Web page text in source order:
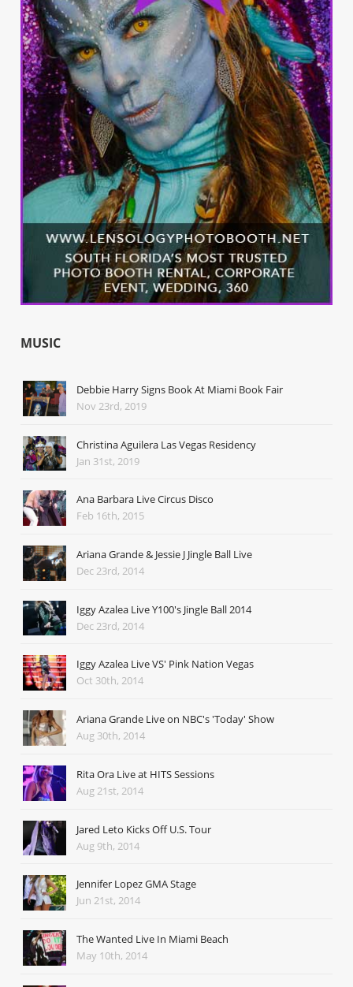
MUSIC
Debbie Harry Signs Book At Miami Book Fair
Nov 23rd, 2019
Christina Aguilera Las Vegas Residency
Jan 31st, 2019
Ana Barbara Live Circus Disco
Feb 16th, 2015
Ariana Grande & Jessie J Jingle Ball Live
Dec 23rd, 2014
Iggy Azalea Live Y100's Jingle Ball 2014
Dec 23rd, 2014
Iggy Azalea Live VS' Pink Nation Vegas
Oct 30th, 2014
Ariana Grande Live on NBC's 'Today' Show
Aug 30th, 2014
Rita Ora Live at HITS Sessions
Aug 21st, 2014
Jared Leto Kicks Off U.S. Tour
Aug 9th, 2014
Jennifer Lopez GMA Stage
Jun 21st, 2014
The Wanted Live In Miami Beach
May 10th, 2014